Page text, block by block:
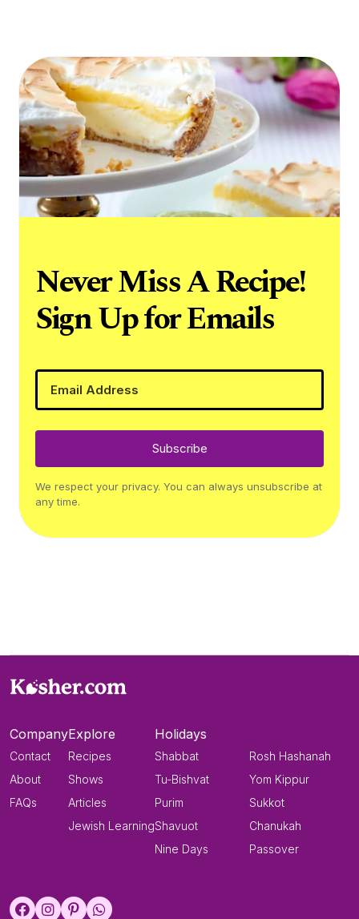
Never Miss A Recipe!
Sign Up for Emails
Subscribe
We respect your privacy. You can always unsubscribe at
any time.
Company
Contact
About
FAQs
Explore
Recipes
Shows
Articles
Jewish Learning
Holidays
Shabbat
Tu-Bishvat
Purim
Shavuot
Nine Days
Rosh Hashanah
Yom Kippur
Sukkot
Chanukah
Passover